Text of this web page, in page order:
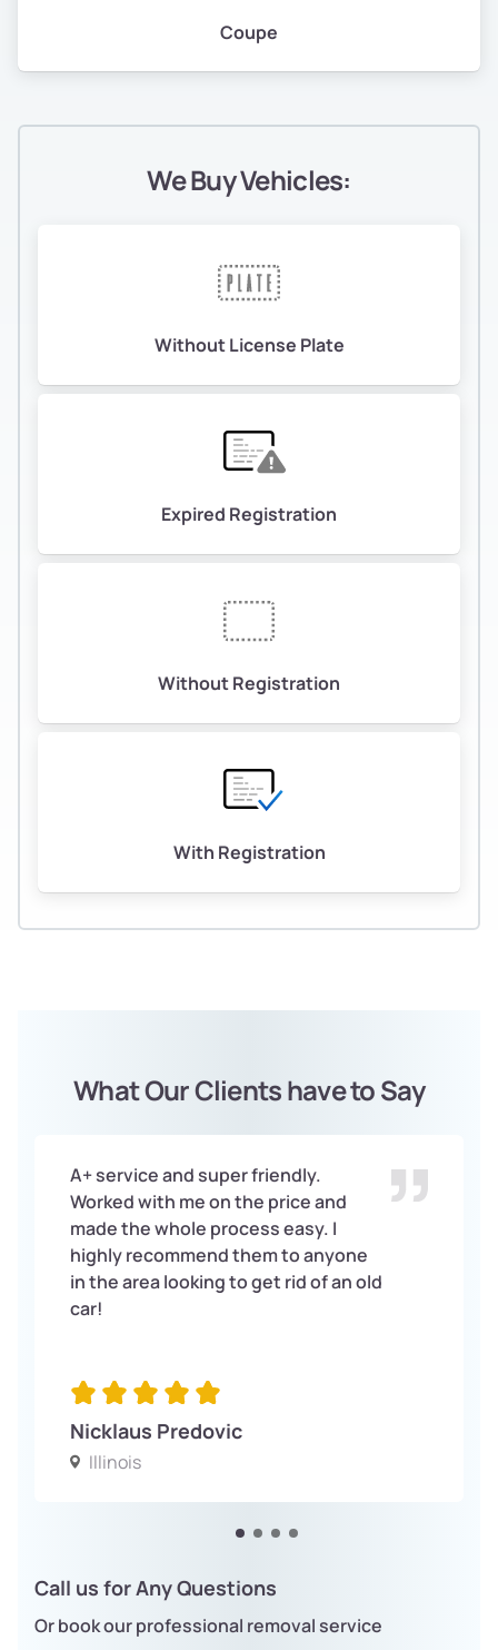
Coupe
We Buy Vehicles:
Without License Plate
Expired Registration
Without Registration
With Registration
What Our Clients have to Say
A+ service and super friendly.
Worked with me on the price and
made the whole process easy. I
highly recommend them to anyone
in the area looking to get rid of an old
car!
Nicklaus Predovic
Illinois
Call us for Any Questions
Or book our professional removal service